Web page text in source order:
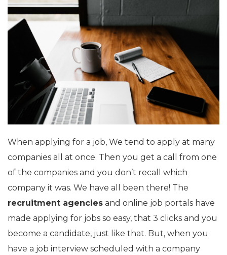
When applying for a job, We tend to apply at many
companies all at once. Then you get a call from one
of the companies and you don’t recall which
company it was. We have all been there! The
recruitment agencies and online job portals have
made applying for jobs so easy, that 3 clicks and you
become a candidate, just like that. But, when you
have a job interview scheduled with a company